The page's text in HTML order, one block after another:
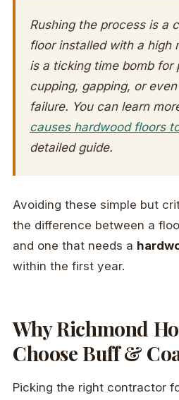
Rushing the process is a
floor installed with a high
is a ticking time bomb for
cupping, gapping, or
failure. You can learn
causes hardwood floors
detailed guide.
Avoiding these simple but
the difference between a
and one that needs a
within the first year.
Why Richmond
Choose Buff &
Picking the right contractor